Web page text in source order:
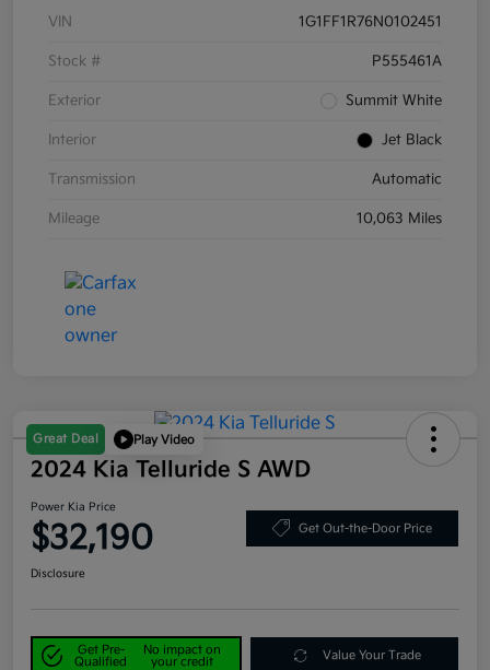
VIN 1G1FF1R76N0102451
Stock # P555461A
Exterior Summit White
Interior Jet Black
Transmission Automatic
Mileage 10,063 Miles
Great Deal Play Video
2024 Kia Telluride S AWD
Power Kia Price
$32,190 Get Out-the-Door Price
Disclosure
Get Pre-
Qualified
No impact on
your credit
Value Your Trade